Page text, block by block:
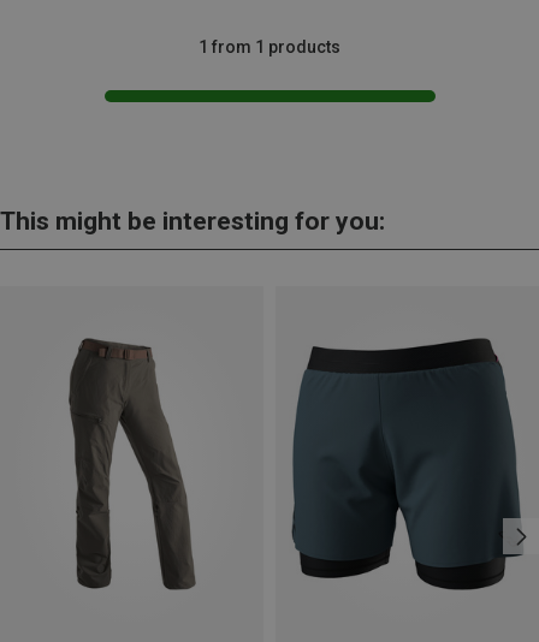
1 from 1 products
This might be interesting for you: